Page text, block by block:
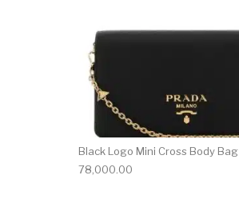
Black Logo Mini Cross Body Bag
78,000.00